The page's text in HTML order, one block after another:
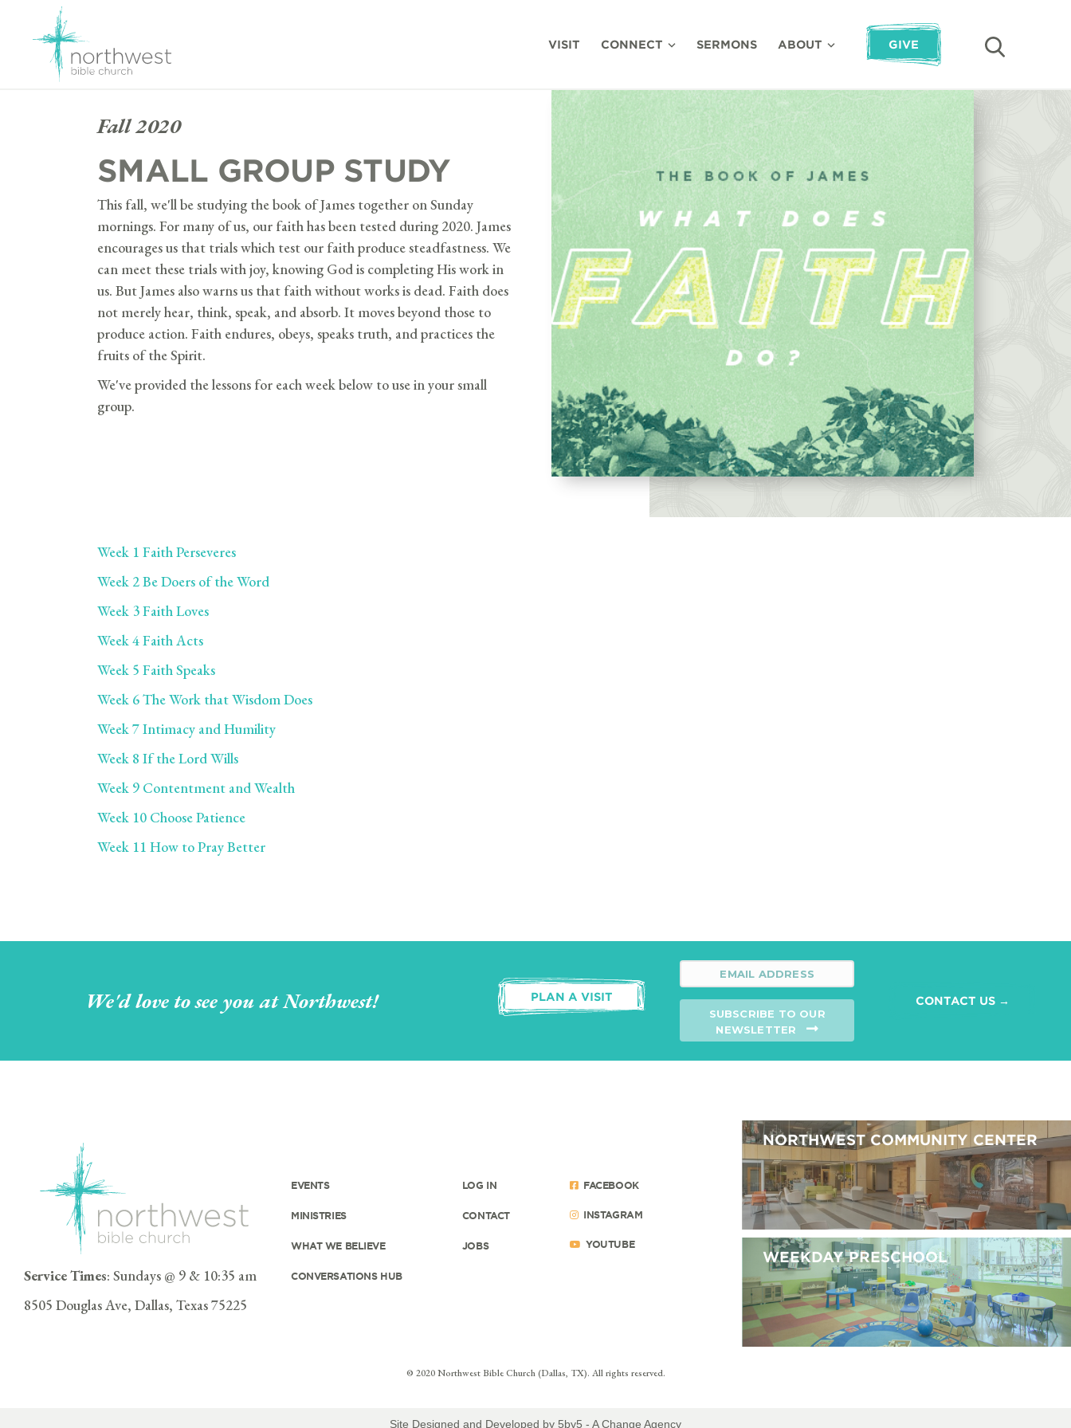
VISIT CONNECT SERMONS ABOUT GIVE
Fall 2020
SMALL GROUP STUDY
This fall, we'll be studying the book of James together on Sunday
mornings. For many of us, our faith has been tested during 2020. James
encourages us that trials which test our faith produce steadfastness. We
can meet these trials with joy, knowing God is completing His work in
us. But James also warns us that faith without works is dead. Faith does
not merely hear, think, speak, and absorb. It moves beyond those to
produce action. Faith endures, obeys, speaks truth, and practices the
fruits of the Spirit.
We've provided the lessons for each week below to use in your small
group.
Week 1 Faith Perseveres
Week 2 Be Doers of the Word
Week 3 Faith Loves
Week 4 Faith Acts
Week 5 Faith Speaks
Week 6 The Work that Wisdom Does
Week 7 Intimacy and Humility
Week 8 If the Lord Wills
Week 9 Contentment and Wealth
Week 10 Choose Patience
Week 11 How to Pray Better
We'd love to see you at Northwest! PLAN A VISIT
SUBSCRIBE TO OUR
NEWSLETTER
CONTACT US →
Service Times: Sundays @ 9 & 10:35 am
8505 Douglas Ave, Dallas, Texas 75225
EVENTS
MINISTRIES
WHAT WE BELIEVE
CONVERSATIONS HUB
LOG IN
CONTACT
JOBS
FACEBOOK
INSTAGRAM
YOUTUBE
NORTHWEST COMMUNITY CENTER
WEEKDAY PRESCHOOL
© 2020 Northwest Bible Church (Dallas, TX). All rights reserved.
Site Designed and Developed by 5by5 - A Change Agency